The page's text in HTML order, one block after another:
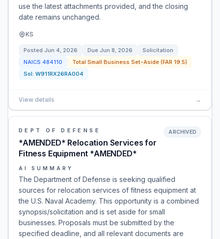
use the latest attachments provided, and the closing
date remains unchanged.
KS
Posted Jun 4, 2026 Due Jun 8, 2026
Solicitation
NAICS 484110
Total Small Business Set-Aside (FAR 19.5)
Sol: W911RX26RA004
View details →
DEPT OF DEFENSE
*AMENDED* Relocation Services for
Fitness Equipment *AMENDED*
ARCHIVED
AI SUMMARY
The Department of Defense is seeking qualified
sources for relocation services of fitness equipment at
the U.S. Naval Academy. This opportunity is a combined
synopsis/solicitation and is set aside for small
businesses. Proposals must be submitted by the
specified deadline, and all relevant documents are